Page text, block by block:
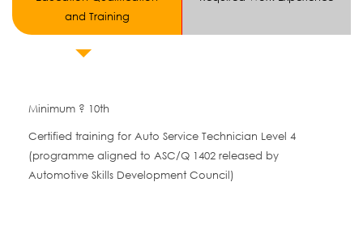
and Training
Minimum ? 10th
Certified training for Auto Service Technician Level 4
(programme aligned to ASC/Q 1402 released by
Automotive Skills Development Council)